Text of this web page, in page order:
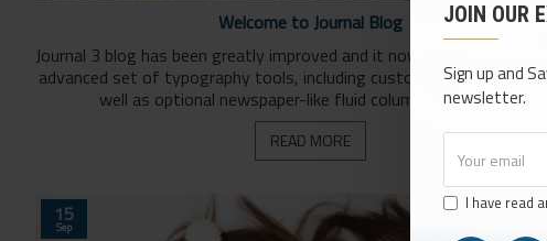
JOIN OUR
Sign up and
newsletter.
I have read
Welcome to Journal Blog
Journal 3 blog has been greatly improved and it now comes with the
advanced set of typography tools, including custom drop-cap
well as optional newspaper-like fluid columns. You can br..
READ MORE
15
Sep